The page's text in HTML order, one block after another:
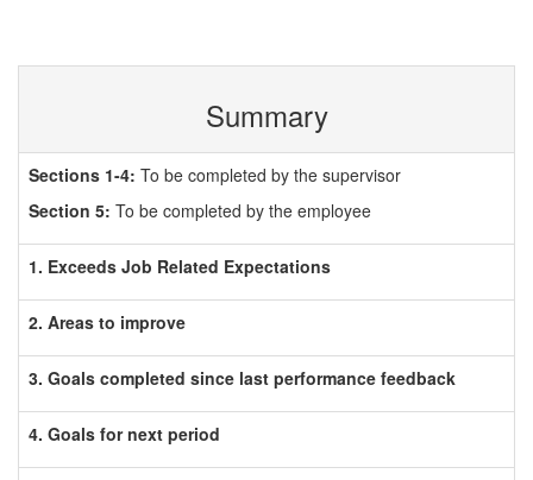
Summary
Sections 1-4: To be completed by the supervisor
Section 5: To be completed by the employee
1. Exceeds Job Related Expectations
2. Areas to improve
3. Goals completed since last performance feedback
4. Goals for next period